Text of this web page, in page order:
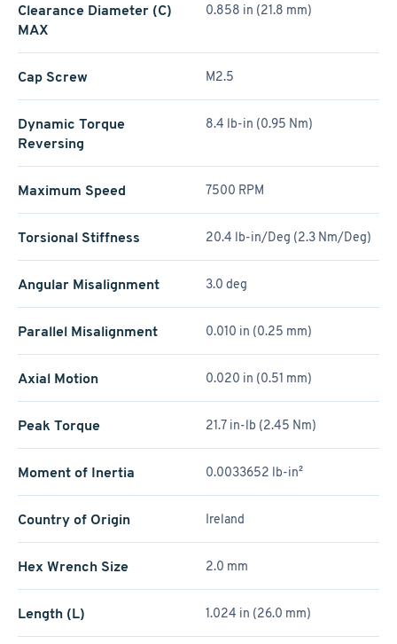
Clearance Diameter (C)
MAX
0.858 in (21.8 mm)
Cap Screw M2.5
Dynamic Torque
Reversing
8.4 lb-in (0.95 Nm)
Maximum Speed 7500 RPM
Torsional Stiffness 20.4 lb-in/Deg (2.3 Nm/Deg)
Angular Misalignment 3.0 deg
Parallel Misalignment 0.010 in (0.25 mm)
Axial Motion 0.020 in (0.51 mm)
Peak Torque 21.7 in-lb (2.45 Nm)
Moment of Inertia 0.0033652 lb-in²
Country of Origin Ireland
Hex Wrench Size 2.0 mm
Length (L) 1.024 in (26.0 mm)